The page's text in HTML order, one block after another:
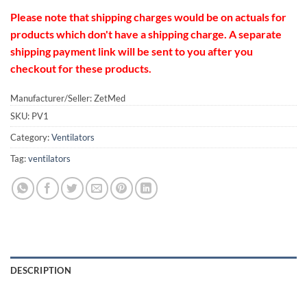
Please note that shipping charges would be on actuals for
products which don't have a shipping charge. A separate
shipping payment link will be sent to you after you
checkout for these products.
Manufacturer/Seller: ZetMed
SKU: PV1
Category:Ventilators
Tag:ventilators
DESCRIPTION